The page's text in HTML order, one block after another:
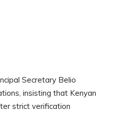
Secretary Belio
insisting that Kenyan
strict verification